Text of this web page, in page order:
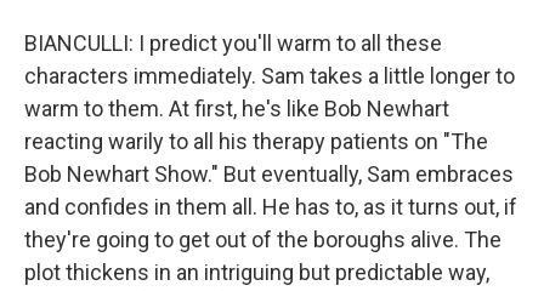
BIANCULLI: I predict you'll warm to all these
characters immediately. Sam takes a little longer to
warm to them. At first, he's like Bob Newhart
reacting warily to all his therapy patients on "The
Bob Newhart Show." But eventually, Sam embraces
and confides in them all. He has to, as it turns out, if
they're going to get out of the boroughs alive. The
plot thickens in an intriguing but predictable way,